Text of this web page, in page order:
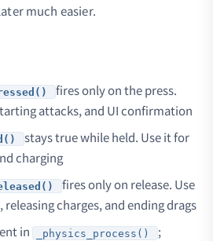
much easier.
fires only on the press.
attacks, and UI confirmation
stays true while held. Use it for
charging
fires only on release. Use
charges, and ending drags
in
_physics_process()
;